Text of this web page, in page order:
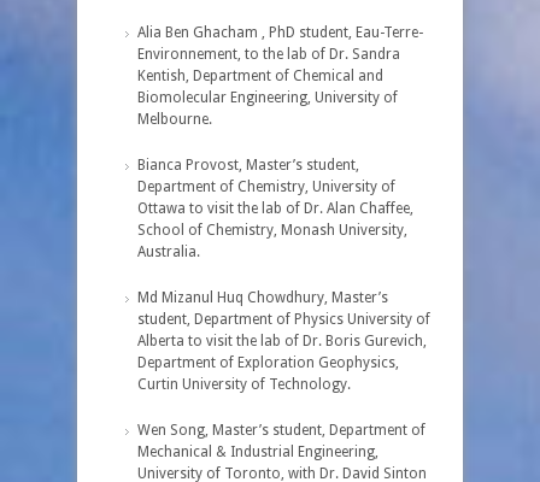
Alia Ben Ghacham , PhD student, Eau-Terre-
Environnement, to the lab of Dr. Sandra
Kentish, Department of Chemical and
Biomolecular Engineering, University of
Melbourne.
Bianca Provost, Master’s student,
Department of Chemistry, University of
Ottawa to visit the lab of Dr. Alan Chaffee,
School of Chemistry, Monash University,
Australia.
Md Mizanul Huq Chowdhury, Master’s
student, Department of Physics University of
Alberta to visit the lab of Dr. Boris Gurevich,
Department of Exploration Geophysics,
Curtin University of Technology.
Wen Song, Master’s student, Department of
Mechanical & Industrial Engineering,
University of Toronto, with Dr. David Sinton